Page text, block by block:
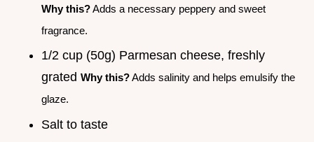
Why this?Adds a necessary peppery and sweet
fragrance.
1/2 cup (50g) Parmesan cheese, freshly
grated Why this?Adds salinity and helps emulsify the
glaze.
Salt to taste